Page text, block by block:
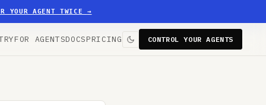
YOUR AGENT TWICE →
FOR AGENTSDOCSPRICING CONTROL YOUR AGENTS